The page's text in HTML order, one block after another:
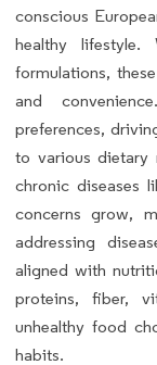
conscious
healthy
formulations,
and
preferences,
to various dietary
chronic diseases
concerns grow,
addressing
aligned with
proteins, fiber,
unhealthy food
habits.